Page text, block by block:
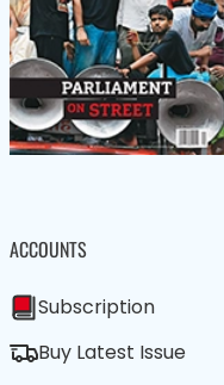
ACCOUNTS
Subscription
Buy Latest Issue